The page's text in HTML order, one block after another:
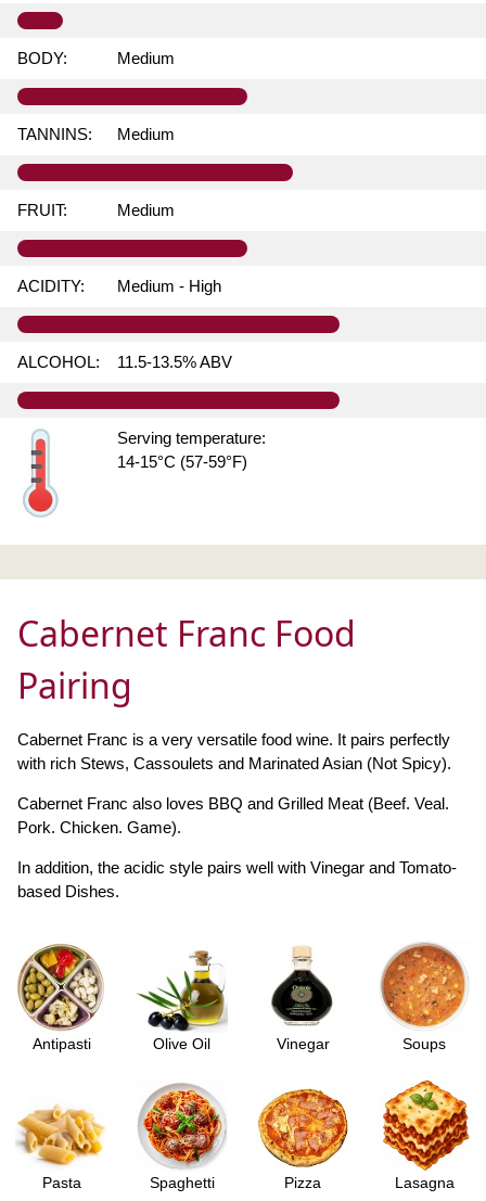
BODY: Medium
TANNINS: Medium
FRUIT: Medium
ACIDITY: Medium - High
ALCOHOL: 11.5-13.5% ABV
Serving temperature:
14-15°C (57-59°F)
Cabernet Franc Food
Pairing
Cabernet Franc is a very versatile food wine. It pairs perfectly
with rich Stews, Cassoulets and Marinated Asian (Not Spicy).
Cabernet Franc also loves BBQ and Grilled Meat (Beef. Veal.
Pork. Chicken. Game).
In addition, the acidic style pairs well with Vinegar and Tomato-
based Dishes.
Antipasti Olive Oil Vinegar Soups
Pasta Spaghetti Pizza Lasagna